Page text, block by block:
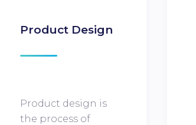
Product Design
Product design is
the process of